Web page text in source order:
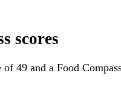
scores
49 and a Food